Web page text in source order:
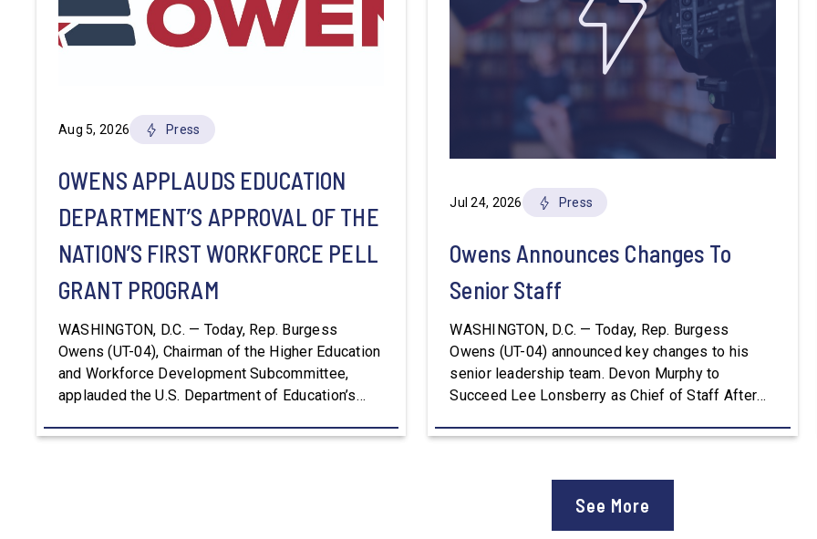
Aug 5, 2026 Press
OWENS APPLAUDS EDUCATION
DEPARTMENT’S APPROVAL OF THE
NATION’S FIRST WORKFORCE PELL
GRANT PROGRAM
WASHINGTON, D.C. — Today, Rep. Burgess
Owens (UT-04), Chairman of the Higher Education
and Workforce Development Subcommittee,
applauded the U.S. Department of Education’s
program. “America is the land of opportunity, and
Jul 24, 2026 Press
Owens Announces Changes To
Senior Staff
WASHINGTON, D.C. — Today, Rep. Burgess
Owens (UT-04) announced key changes to his
senior leadership team. Devon Murphy to
Succeed Lee Lonsberry as Chief of Staff After
Owens, Lee Lonsberry concluded his time on
and meaningful decade of service to […]
See More